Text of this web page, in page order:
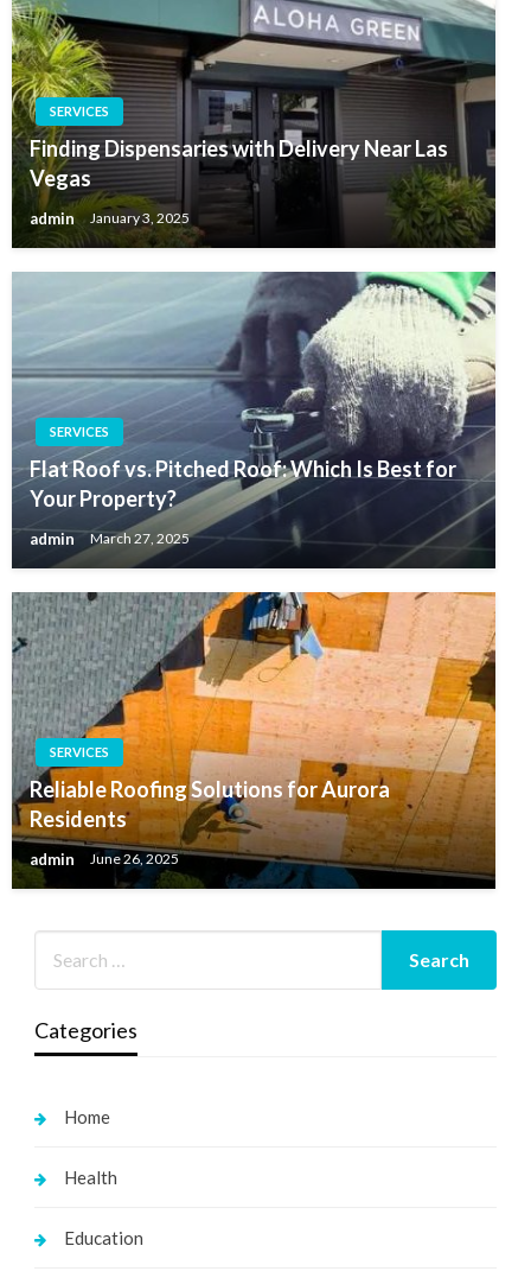
SERVICES
Finding Dispensaries with Delivery Near Las
Vegas
admin January 3, 2025
SERVICES
Flat Roof vs. Pitched Roof: Which Is Best for
Your Property?
admin March 27, 2025
SERVICES
Reliable Roofing Solutions for Aurora
Residents
admin June 26, 2025
Categories
Home
Health
Education